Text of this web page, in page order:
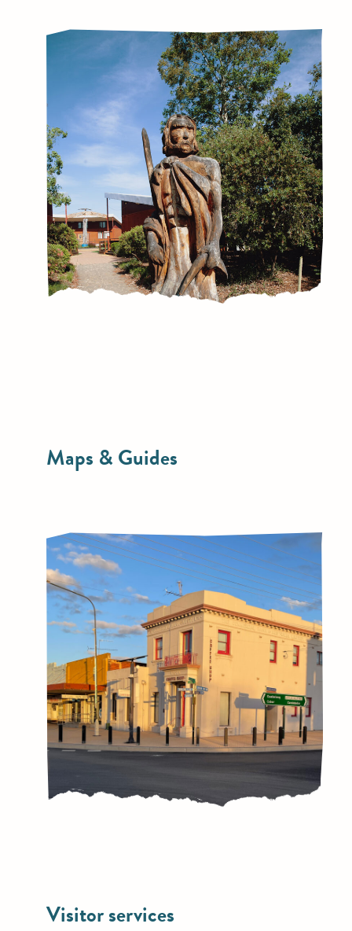
Maps & Guides
Visitor services